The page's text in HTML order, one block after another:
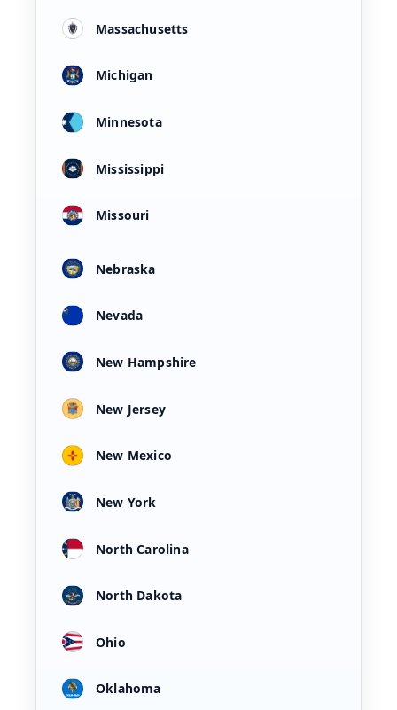
Massachusetts
Michigan
Minnesota
Mississippi
Missouri
Nebraska
Nevada
New Hampshire
New Jersey
New Mexico
New York
North Carolina
North Dakota
Ohio
Oklahoma